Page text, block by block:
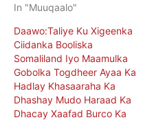
In "Muuqaalo"
Daawo:Taliye Ku Xigeenka
Ciidanka Booliska
Somaliland Iyo Maamulka
Gobolka Togdheer Ayaa Ka
Hadlay Khasaaraha Ka
Dhashay Mudo Haraad Ka
Dhacay Xaafad Burco Ka